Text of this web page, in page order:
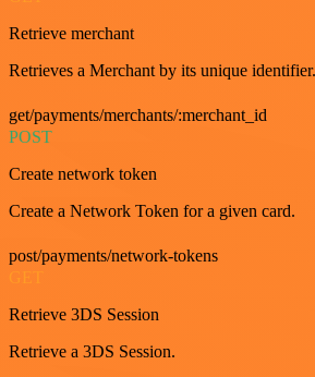
Retrieve merchant
Retrieves a Merchant by its unique identifier.
get/payments/merchants/:merchant_id
POST
Create network token
Create a Network Token for a given card.
post/payments/network-tokens
GET
Retrieve 3DS Session
Retrieve a 3DS Session.